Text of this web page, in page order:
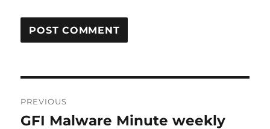
navigation
PREVIOUS
Previous
GFI Malware Minute weekly